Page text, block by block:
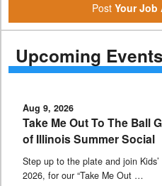
Post Your Job
Upcoming Events
Aug 9, 2026
Take Me Out To The Ball
of Illinois Summer Social
Step up to the plate and join
2026, for our “Take Me Out …